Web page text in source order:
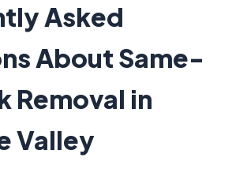
Asked
About Same-
Removal in
Valley